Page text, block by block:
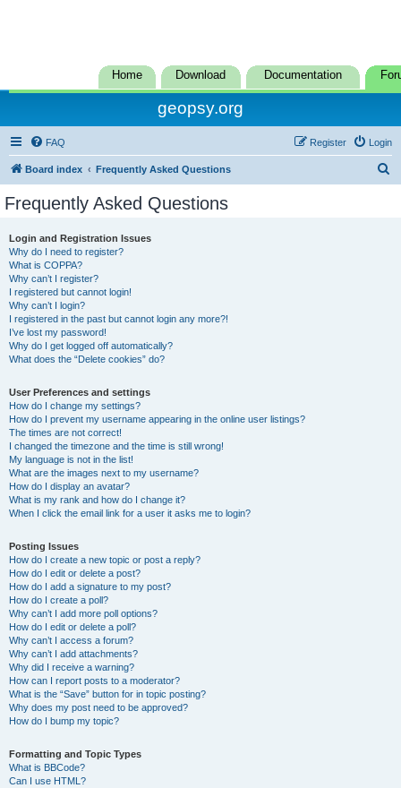
Home Download Documentation
geopsy.org
FAQ Login
Register
Board index Frequently Asked Questions
Frequently Asked Questions
Login and Registration Issues
Why do I need to register?
What is COPPA?
Why can’t I register?
I registered but cannot login!
Why can’t I login?
I registered in the past but cannot login any more?!
I’ve lost my password!
Why do I get logged off automatically?
What does the “Delete cookies” do?
User Preferences and settings
How do I change my settings?
How do I prevent my username appearing in the online user listings?
The times are not correct!
I changed the timezone and the time is still wrong!
My language is not in the list!
What are the images next to my username?
How do I display an avatar?
What is my rank and how do I change it?
When I click the email link for a user it asks me to login?
Posting Issues
How do I create a new topic or post a reply?
How do I edit or delete a post?
How do I add a signature to my post?
How do I create a poll?
Why can’t I add more poll options?
How do I edit or delete a poll?
Why can’t I access a forum?
Why can’t I add attachments?
Why did I receive a warning?
How can I report posts to a moderator?
What is the “Save” button for in topic posting?
Why does my post need to be approved?
How do I bump my topic?
Formatting and Topic Types
What is BBCode?
Can I use HTML?